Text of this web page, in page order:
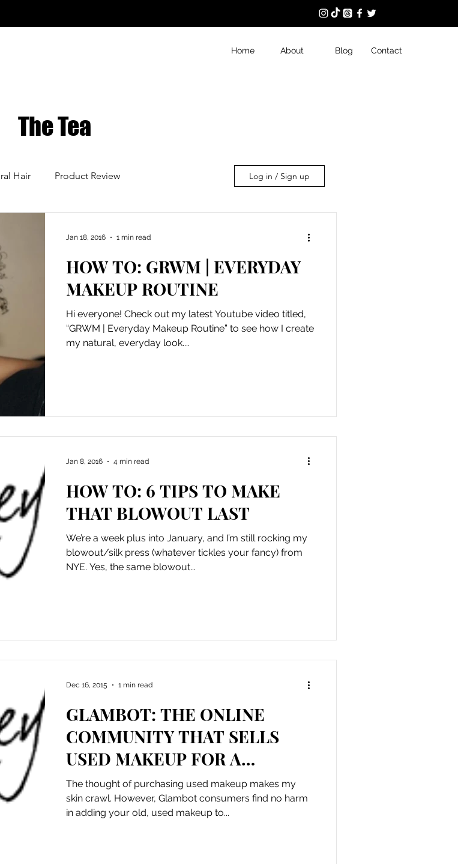
Home About Blog Contact
The Tea
Hair Product Review Log in / Sign up
HOW TO: GRWM | EVERYDAY
MAKEUP ROUTINE
Hi everyone! Check out my latest Youtube video titled,
“GRWM | Everyday Makeup Routine” to see how I create
my natural, everyday look....
Jan 18, 2016 1 min read
HOW TO: 6 TIPS TO MAKE
THAT BLOWOUT LAST
We’re a week plus into January, and I’m still rocking my
blowout/silk press (whatever tickles your fancy) from
NYE. Yes, the same blowout...
Jan 8, 2016 4 min read
GLAMBOT: THE ONLINE
COMMUNITY THAT SELLS
USED MAKEUP FOR A
FRACTION OF THE COST
The thought of purchasing used makeup makes my
skin crawl. However, Glambot consumers find no harm
in adding your old, used makeup to...
Dec 16, 2015 1 min read